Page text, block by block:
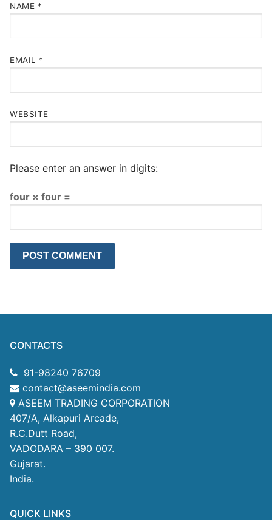
NAME *
EMAIL *
WEBSITE
Please enter an answer in digits:
four × four =
CONTACTS
91-98240 76709
contact@aseemindia.com
ASEEM TRADING CORPORATION
407/A, Alkapuri Arcade,
R.C.Dutt Road,
VADODARA – 390 007.
Gujarat.
India.
QUICK LINKS